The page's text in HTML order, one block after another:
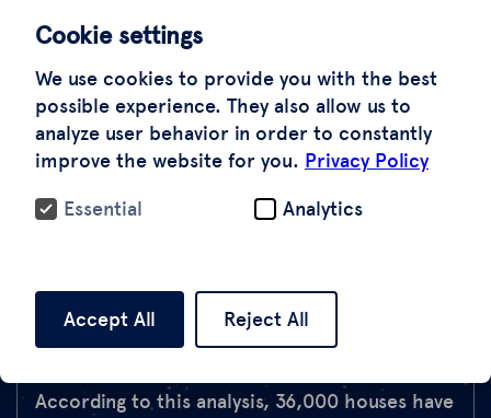
destroyed. This is often the result of Israeli
operations following the terrorist attack on
Hamas and its positions at the beginning of
October. However, these also caused civilian
casualties.
evaluated for the political magazine Panoram
and Ippen Investigativ in an elaborate SAR
According to this analysis, 36,000 houses have
Cookie settings
We use cookies to provide you with the best
possible experience. They also allow us to
analyze user behavior in order to constantly
improve the website for you. Privacy Policy
Essential
Analytics
Accept All Reject All